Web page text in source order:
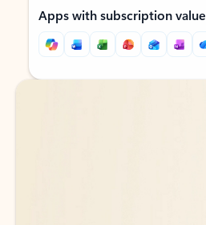
Apps with subscription value
Back to tabs
Back to tabs